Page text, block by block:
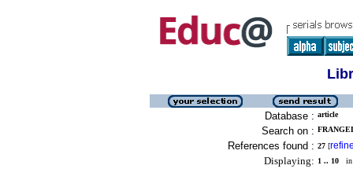
Database : article
Search on :
References found : 27 [
Displaying: 1 .. 10 in